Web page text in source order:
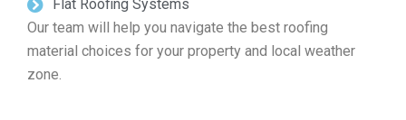
Flat Roofing Systems
Our team will help you navigate the best roofing
material choices for your property and local weather
zone.